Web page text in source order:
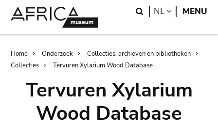
Search
NL LANGUAGE
MENU
Breadcrumb
Home Onderzoek
Collecties, archieven en bibliotheken
Collecties
Tervuren Xylarium Wood Database
Tervuren Xylarium
Wood Database